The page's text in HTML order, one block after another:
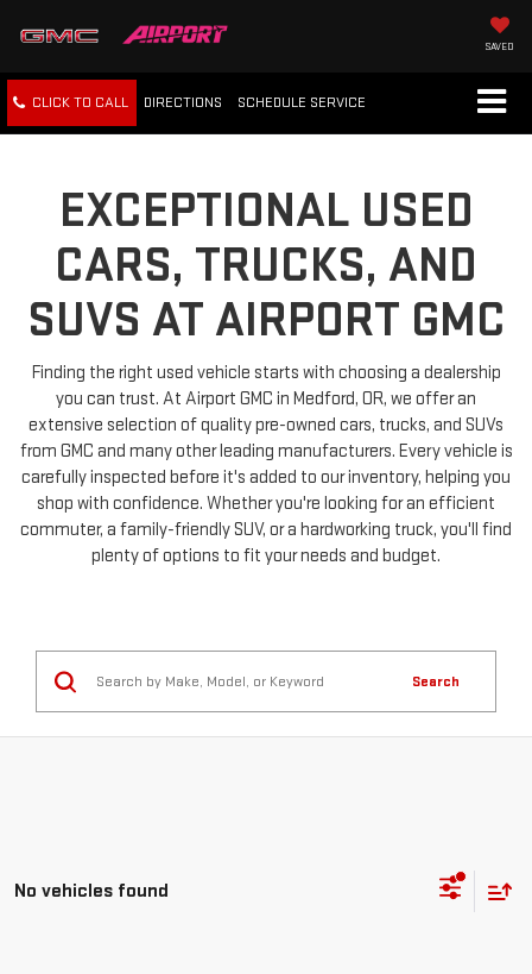
SAVED
CLICK TO CALL DIRECTIONS SCHEDULE SERVICE
EXCEPTIONAL USED
CARS, TRUCKS, AND
SUVS AT AIRPORT GMC
Finding the right used vehicle starts with choosing a dealership
you can trust. At Airport GMC in Medford, OR, we offer an
extensive selection of quality pre-owned cars, trucks, and SUVs
from GMC and many other leading manufacturers. Every vehicle is
carefully inspected before it's added to our inventory, helping you
shop with confidence. Whether you're looking for an efficient
commuter, a family-friendly SUV, or a hardworking truck, you'll find
plenty of options to fit your needs and budget.
Search
No vehicles found